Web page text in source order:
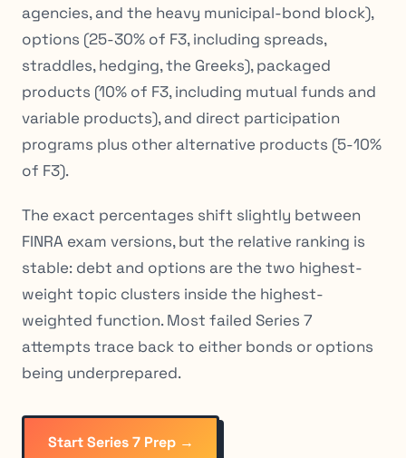
agencies, and the heavy municipal-bond block),
options (25-30% of F3, including spreads,
straddles, hedging, the Greeks), packaged
products (10% of F3, including mutual funds and
variable products), and direct participation
programs plus other alternative products (5-10%
of F3).
The exact percentages shift slightly between
FINRA exam versions, but the relative ranking is
stable: debt and options are the two highest-
weight topic clusters inside the highest-
weighted function. Most failed Series 7
attempts trace back to either bonds or options
being underprepared.
Start Series 7 Prep →